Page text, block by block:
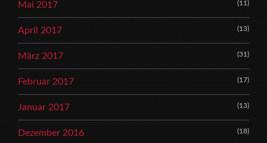
Mai 2017 (11)
April 2017 (13)
März 2017 (31)
Februar 2017 (17)
Januar 2017 (13)
Dezember 2016 (18)